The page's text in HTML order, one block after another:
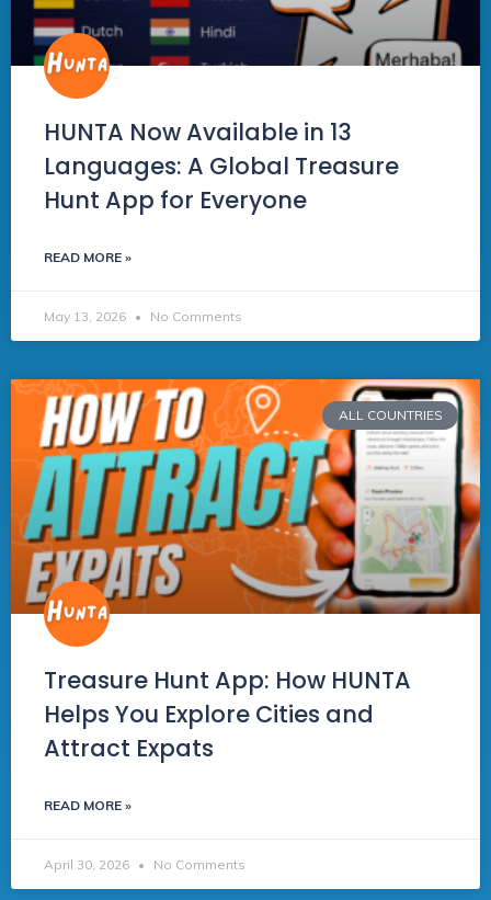
HUNTA Now Available in 13
Languages: A Global Treasure
Hunt App for Everyone
READ MORE »
May 13, 2026 No Comments
ALL COUNTRIES
Treasure Hunt App: How HUNTA
Helps You Explore Cities and
Attract Expats
READ MORE »
April 30, 2026 No Comments